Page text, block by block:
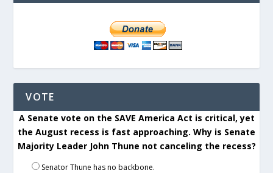
VOTE
A Senate vote on the SAVE America Act is critical, yet
the August recess is fast approaching. Why is Senate
Majority Leader John Thune not canceling the recess?
Senator Thune has no backbone.